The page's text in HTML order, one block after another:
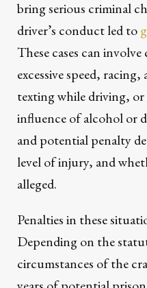
bring serious criminal
driver’s conduct led to
These cases can
excessive speed, racing,
texting while driving,
influence of alcohol or
and potential penalty
level of injury, and
alleged.
Penalties in these
Depending on the
circumstances of the